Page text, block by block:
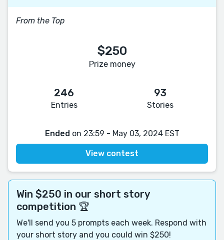
From the Top
$250
Prize money
246
Entries
93
Stories
Ended on 23:59 - May 03, 2024 EST
View contest
Win $250 in our short story
competition 🏆
We'll send you 5 prompts each week. Respond with
your short story and you could win $250!